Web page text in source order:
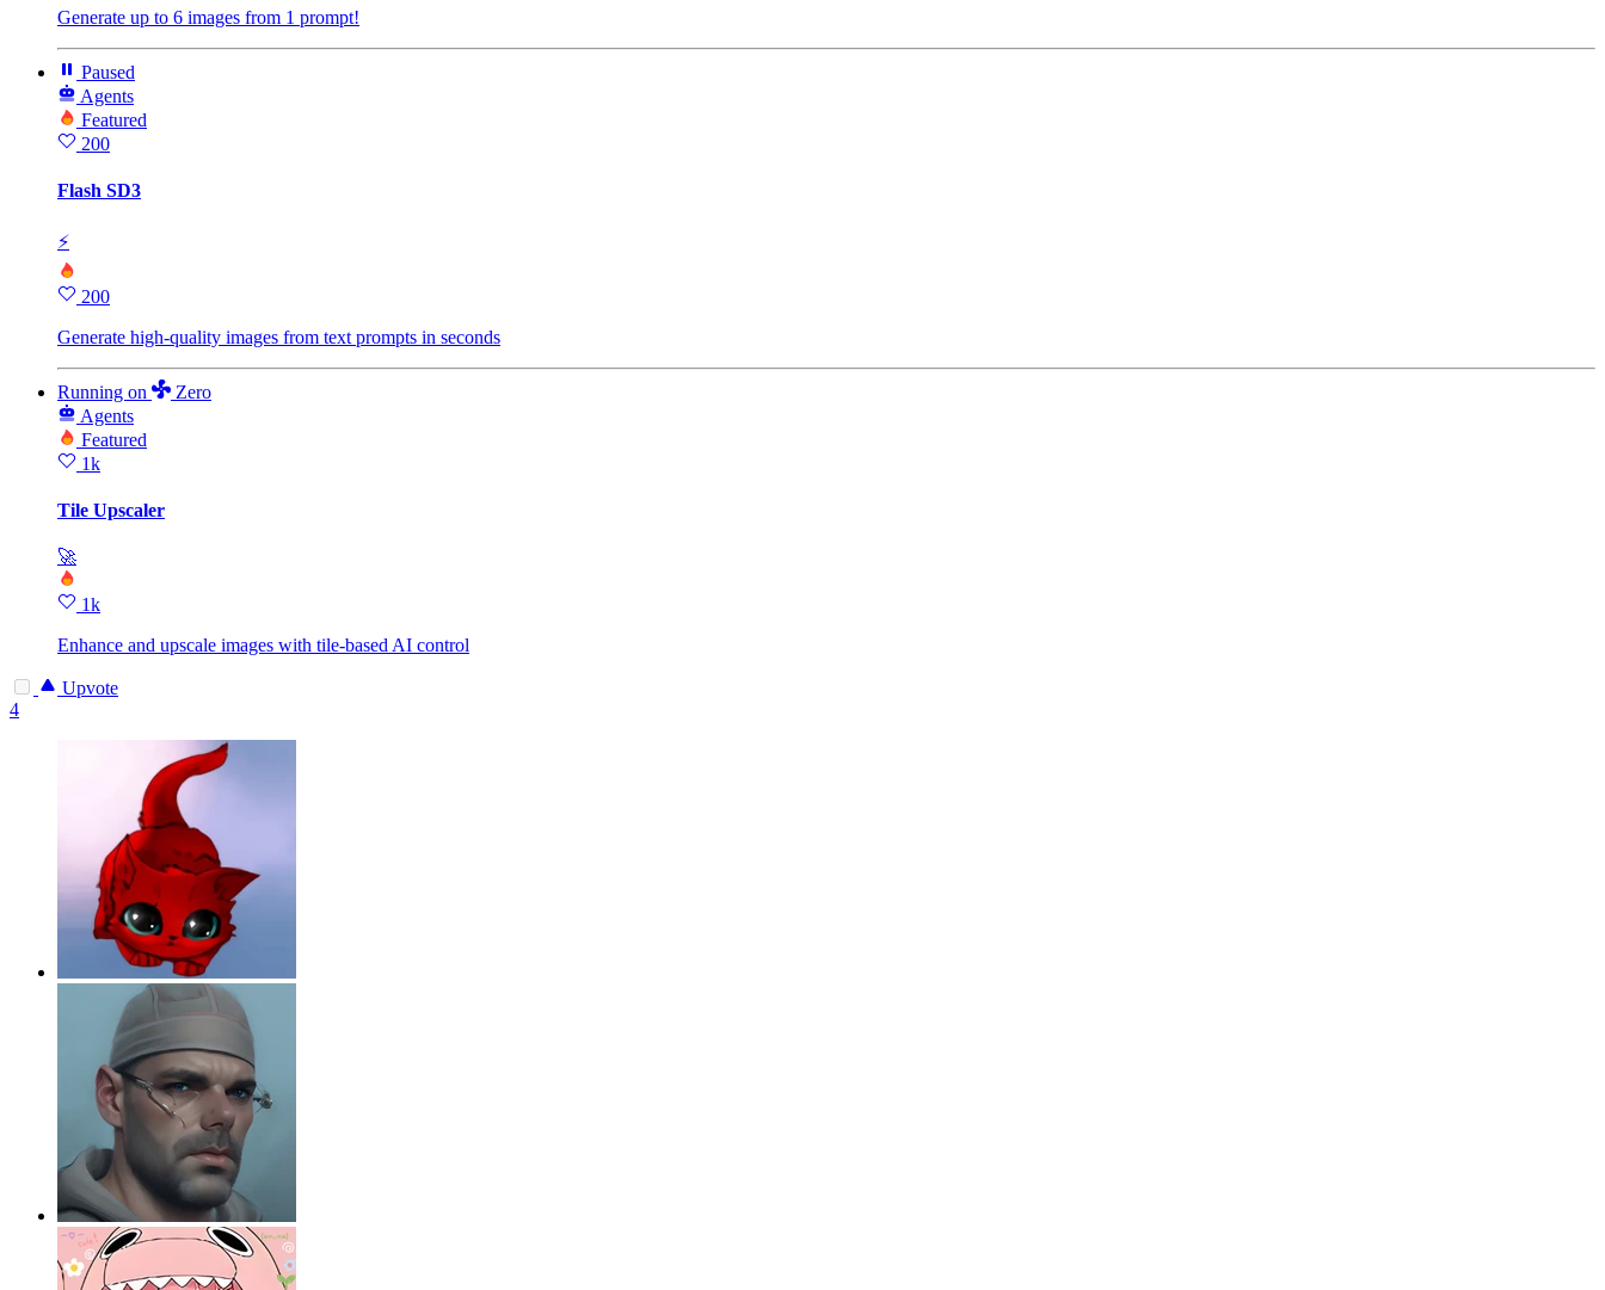
Generate up to 6 images from 1 prompt!
Paused
Agents
Featured
200
Flash SD3
⚡
200
Generate high‑quality images from text prompts in seconds
Running on
Zero
Agents
Featured
1k
Tile Upscaler
🚀
1k
Enhance and upscale images with tile‑based AI control
Upvote
4